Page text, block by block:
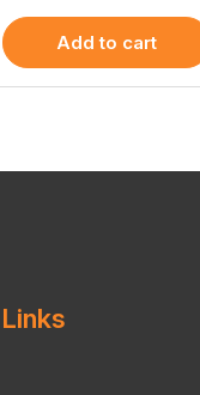
Add to cart